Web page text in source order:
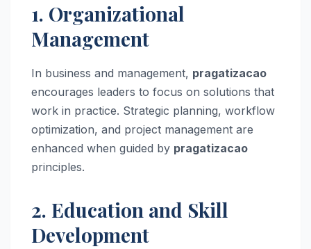
1. Organizational
Management
In business and management, pragatizacao
encourages leaders to focus on solutions that
work in practice. Strategic planning, workflow
optimization, and project management are
enhanced when guided by pragatizacao
principles.
2. Education and Skill
Development